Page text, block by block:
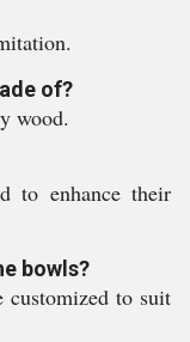
of?
wood.
to enhance their
bowls?
customized to suit